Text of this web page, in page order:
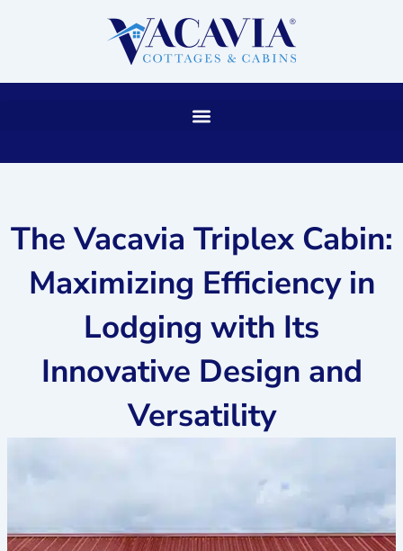
The Vacavia Triplex Cabin:
Maximizing Efficiency in
Lodging with Its
Innovative Design and
Versatility